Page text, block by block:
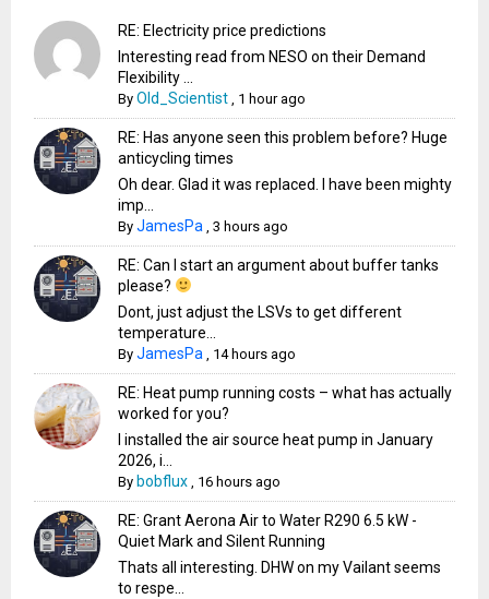
RE: Electricity price predictions
Interesting read from NESO on their Demand
Flexibility ...
ByOld_Scientist , 1 hour ago
RE: Has anyone seen this problem before? Huge
anticycling times
Oh dear. Glad it was replaced. I have been mighty
imp...
ByJamesPa ,3 hours ago
RE: Can I start an argument about buffer tanks
please?
Dont, just adjust the LSVs to get different
temperature...
ByJamesPa , 14 hours ago
RE: Heat pump running costs – what has actually
worked for you?
I installed the air source heat pump in January
2026, i...
By bobflux , 16 hours ago
RE: Grant Aerona Air to Water R290 6.5 kW -
Quiet Mark and Silent Running
Thats all interesting. DHW on my Vailant seems
to respe...